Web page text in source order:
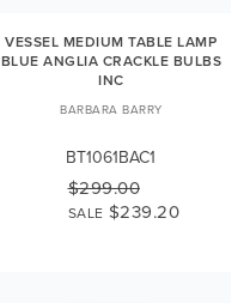
VESSEL MEDIUM TABLE LAMP
BLUE ANGLIA CRACKLE BULBS
INC
BARBARA BARRY
BT1061BAC1
$299.00
SALE $239.20